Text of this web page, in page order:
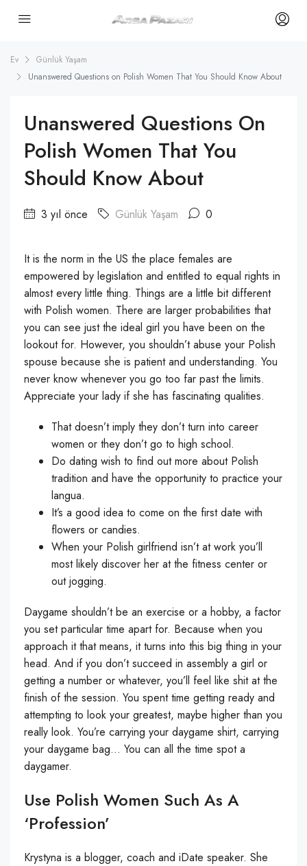
Ev
Günlük Yaşam
Unanswered Questions on Polish Women That You Should Know About
Unanswered Questions On
Polish Women That You
Should Know About
3 yıl önce Günlük Yaşam 0
It is the norm in the US the place females are
empowered by legislation and entitled to equal rights in
almost every little thing. Things are a little bit different
with Polish women. There are larger probabilities that
you can see just the ideal girl you have been on the
lookout for. However, you shouldn’t abuse your Polish
spouse because she is patient and understanding. You
never know whenever you go too far past the limits.
Appreciate your lady if she has fascinating qualities.
That doesn’t imply they don’t turn into career
women or they don’t go to high school.
Do dating wish to find out more about Polish
tradition and have the opportunity to practice your
langua.
It’s a good idea to come on the first date with
flowers or candies.
When your Polish girlfriend isn’t at work you’ll
most likely discover her at the fitness center or
out jogging.
Daygame shouldn’t be an exercise or a hobby, a factor
you set particular time apart for. Because when you
approach it that means, it turns into this big thing in your
head. And if you don’t succeed in assembly a girl or
getting a number or whatever, you’ll feel like shit at the
finish of the session. You spent time getting ready and
attempting to look your greatest, maybe higher than you
really look. You’re carrying your daygame shirt, carrying
your daygame bag… You can all the time spot a
daygamer.
Use Polish Women Such As A
‘profession’
Krystyna is a blogger, coach and iDate speaker. She